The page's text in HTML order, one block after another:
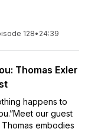
128• 24:39
Thomas Exler
happens to
our guest
Thomas embodies